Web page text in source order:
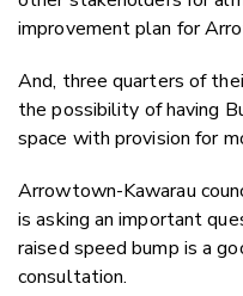
improvement plan for
And, three quarters of
the possibility of having
space with provision for
Arrowtown-Kawarau
is asking an important
raised speed bump is a
consultation.